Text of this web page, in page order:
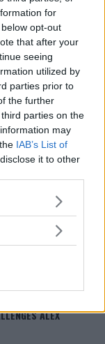
for
opt-out
that after your
seeing
utilized by
parties prior to
the further
parties on the
may
IAB’s List of
it to other
or more Google
may click to
in below Google
DANIS VS
WINS, MY
THE HIDDEN
ALEX